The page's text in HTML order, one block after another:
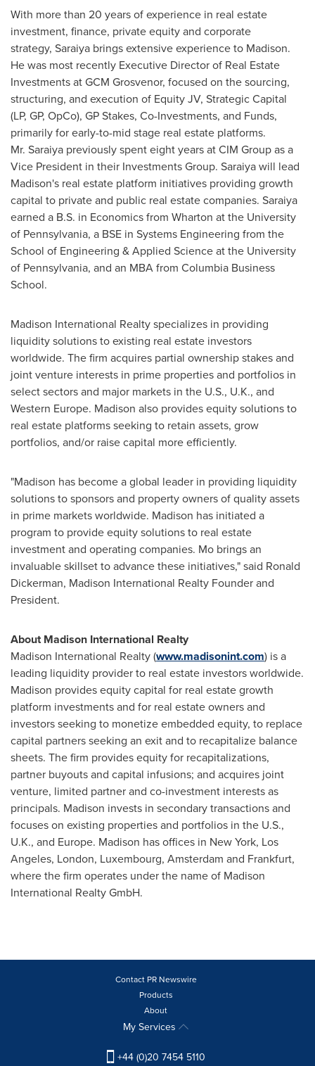
With more than 20 years of experience in real estate
investment, finance, private equity and corporate
strategy, Saraiya brings extensive experience to Madison.
He was most recently Executive Director of Real Estate
Investments at GCM Grosvenor, focused on the sourcing,
structuring, and execution of Equity JV, Strategic Capital
(LP, GP, OpCo), GP Stakes, Co-Investments, and Funds,
primarily for early-to-mid stage real estate platforms.
Mr. Saraiya previously spent eight years at CIM Group as a
Vice President in their Investments Group. Saraiya will lead
Madison's real estate platform initiatives providing growth
capital to private and public real estate companies. Saraiya
earned a B.S. in Economics from Wharton at the University
of Pennsylvania, a BSE in Systems Engineering from the
School of Engineering & Applied Science at the University
of Pennsylvania, and an MBA from Columbia Business
School.
Madison International Realty specializes in providing
liquidity solutions to existing real estate investors
worldwide. The firm acquires partial ownership stakes and
joint venture interests in prime properties and portfolios in
select sectors and major markets in the U.S., U.K., and
Western Europe. Madison also provides equity solutions to
real estate platforms seeking to retain assets, grow
portfolios, and/or raise capital more efficiently.
"Madison has become a global leader in providing liquidity
solutions to sponsors and property owners of quality assets
in prime markets worldwide. Madison has initiated a
program to provide equity solutions to real estate
investment and operating companies. Mo brings an
invaluable skillset to advance these initiatives," said Ronald
Dickerman, Madison International Realty Founder and
President.
About Madison International Realty
Madison International Realty (www.madisonint.com) is a
leading liquidity provider to real estate investors worldwide.
Madison provides equity capital for real estate growth
platform investments and for real estate owners and
investors seeking to monetize embedded equity, to replace
capital partners seeking an exit and to recapitalize balance
sheets. The firm provides equity for recapitalizations,
partner buyouts and capital infusions; and acquires joint
venture, limited partner and co-investment interests as
principals. Madison invests in secondary transactions and
focuses on existing properties and portfolios in the U.S.,
U.K., and Europe. Madison has offices in New York, Los
Angeles, London, Luxembourg, Amsterdam and Frankfurt,
where the firm operates under the name of Madison
International Realty GmbH.
Contact PR Newswire
Products
About
My Services
+44 (0)20 7454 5110